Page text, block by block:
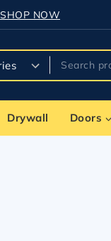
SHOP NOW
Drywall Doors